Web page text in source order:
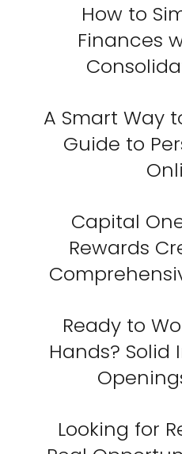
How to
Finances
A Smart Way
Guide to
Capital
Rewards
Ready to
Hands? Solid
Looking for